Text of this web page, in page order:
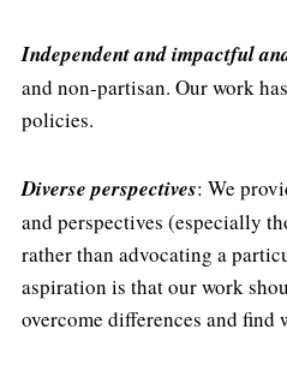
Independent and impactful
and non-partisan. Our work
policies.
Diverse perspectives: We
and perspectives (especially
rather than advocating a
aspiration is that our work
overcome differences and find